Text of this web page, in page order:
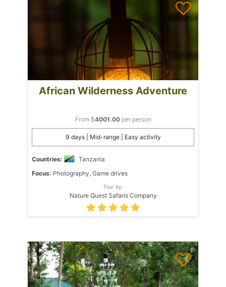
African Wilderness Adventure
From $4001.00per person
9 days | Mid-range | Easy activity
Countries:
Tanzania
Focus: Photography, Game drives
Tour by:
Nature Quest Safaris Company